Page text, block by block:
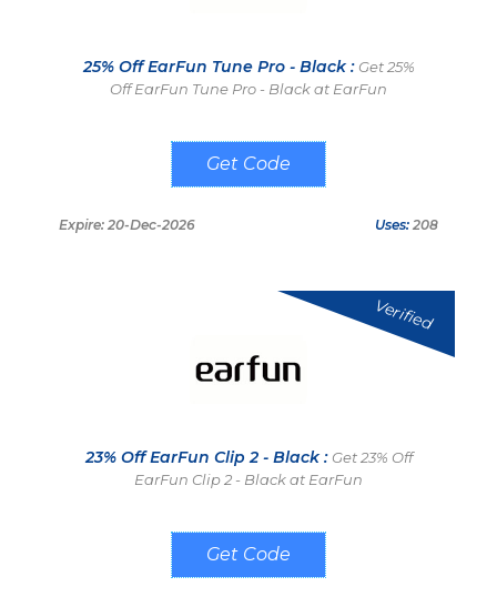
25% Off EarFun Tune Pro - Black : Get 25%
Off EarFun Tune Pro - Black at EarFun
DLTP
Expire: 20-Dec-2026 Uses: 208
Verified
23% Off EarFun Clip 2 - Black : Get 23% Off
EarFun Clip 2 - Black at EarFun
GSEC220